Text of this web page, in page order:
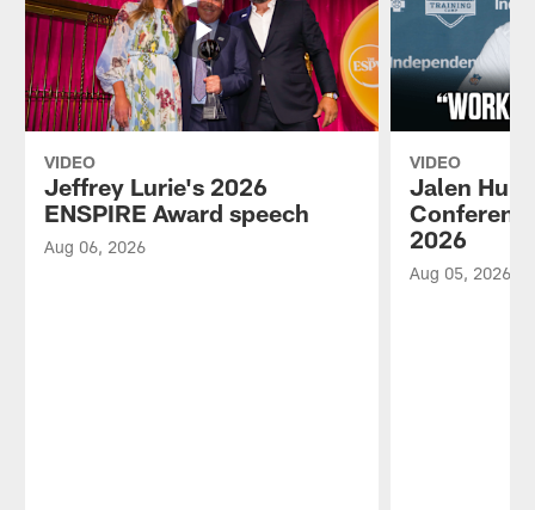
VIDEO
Jeffrey Lurie's 2026
ENSPIRE Award speech
Aug 06, 2026
VIDEO
Jalen
2026
Aug 05, 2026